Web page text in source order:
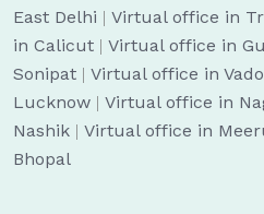
East Delhi | Virtual office in
in Calicut | Virtual office in
Sonipat | Virtual office in
Lucknow | Virtual office in
Nashik | Virtual office in
Bhopal